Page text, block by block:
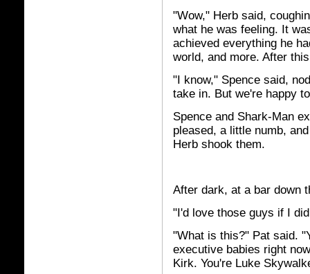
"Wow," Herb said,
what he was feeling. It
achieved everything he
world, and more. After
"I know," Spence said,
take in. But we're happy
Spence and Shark-Man
pleased, a little numb,
Herb shook them.
After dark, at a bar down
"I'd love those guys if I
"What is this?" Pat said.
executive babies right
Kirk. You're Luke